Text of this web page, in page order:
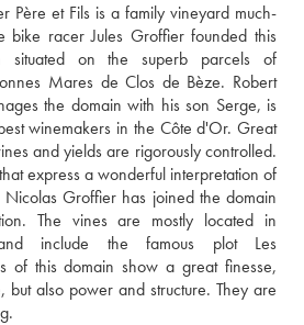
Père et Fils is a family vineyard much-
bike racer Jules Groffier founded this
situated on the superb parcels of
Mares de Clos de Bèze. Robert
the domain with his son Serge, is
winemakers in the Côte d'Or. Great
and yields are rigorously controlled.
express a wonderful interpretation of
Groffier has joined the domain
The vines are mostly located in
and include the famous plot Les
of this domain show a great finesse,
but also power and structure. They are